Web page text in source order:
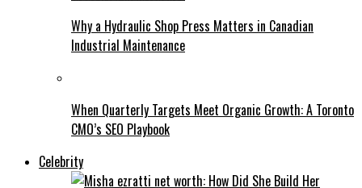
Why a Hydraulic Shop Press Matters in Canadian
Industrial Maintenance
When Quarterly Targets Meet Organic Growth: A Toronto
CMO’s SEO Playbook
Celebrity